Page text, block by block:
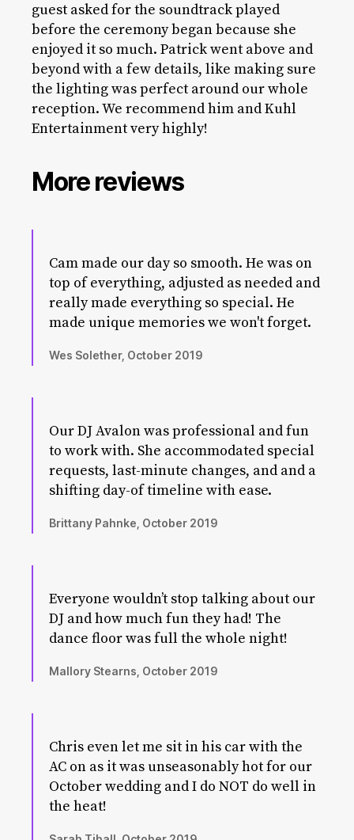
guest asked for the soundtrack played
before the ceremony began because she
enjoyed it so much. Patrick went above and
beyond with a few details, like making sure
the lighting was perfect around our whole
reception. We recommend him and Kuhl
Entertainment very highly!
More reviews
Cam made our day so smooth. He was on
top of everything, adjusted as needed and
really made everything so special. He
made unique memories we won't forget.
Wes Solether, October 2019
Our DJ Avalon was professional and fun
to work with. She accommodated special
requests, last-minute changes, and and a
shifting day-of timeline with ease.
Brittany Pahnke, October 2019
Everyone wouldn’t stop talking about our
DJ and how much fun they had! The
dance floor was full the whole night!
Mallory Stearns, October 2019
Chris even let me sit in his car with the
AC on as it was unseasonably hot for our
October wedding and I do NOT do well in
the heat!